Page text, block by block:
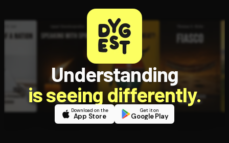
Understanding
is seeing differently.
Download on the
App Store
Get it on
Google Play